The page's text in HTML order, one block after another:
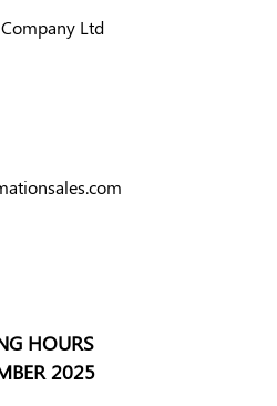
Ltd
HOURS
2025